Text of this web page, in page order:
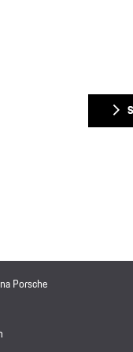
Porsche